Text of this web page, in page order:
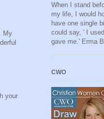
My
your
When I stand
my life, I would
have one single
could say, ' I
gave me.' Erma
CWO